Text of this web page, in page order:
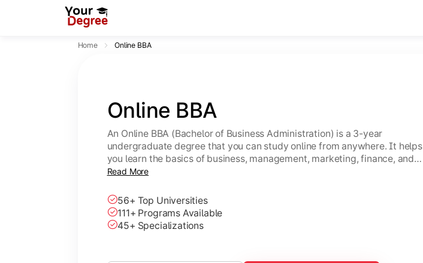
Home Online BBA
Online BBA
An Online BBA (Bachelor of Business Administration) is a 3-year
undergraduate degree that you can study online from anywhere. It helps
you learn the basics of business, management, marketing, finance, and
Read More
56+ Top Universities
111+ Programs Available
45+ Specializations